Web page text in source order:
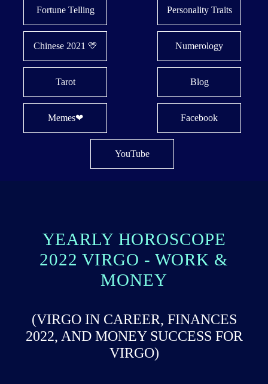
Fortune Telling Personality Traits
Chinese 2021 💛 Numerology
Tarot Blog
Memes❤ Facebook
YouTube
YEARLY HOROSCOPE
2022 VIRGO - WORK &
MONEY
(VIRGO IN CAREER, FINANCES
2022, AND MONEY SUCCESS FOR
VIRGO)